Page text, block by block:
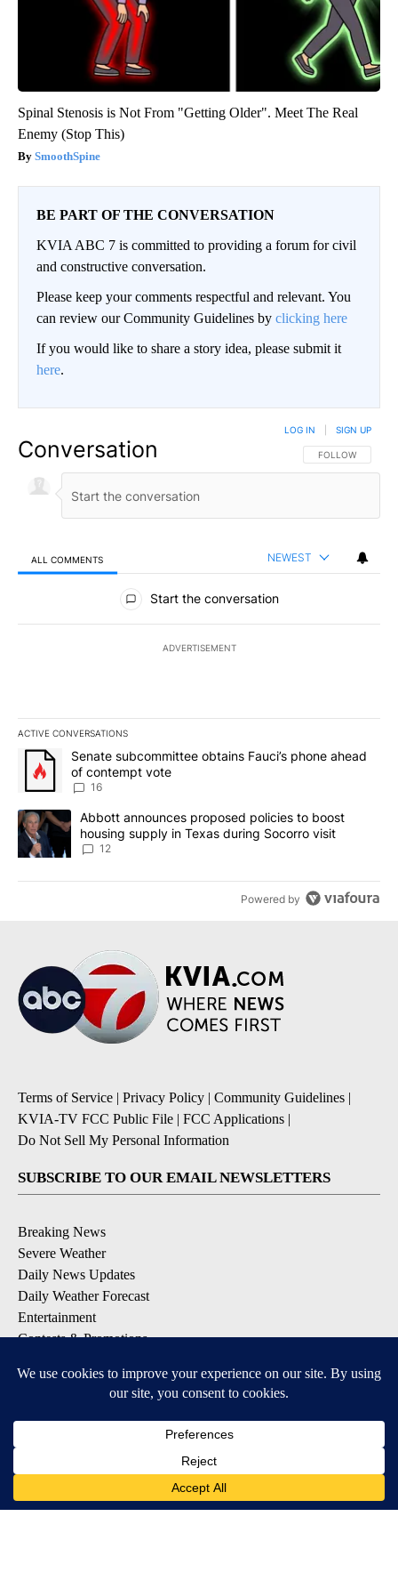
Spinal Stenosis is Not From "Getting Older". Meet The Real
Enemy (Stop This)
SmoothSpine
BE PART OF THE CONVERSATION
KVIA ABC 7 is committed to providing a forum for civil
and constructive conversation.
Please keep your comments respectful and relevant. You
can review our Community Guidelines by clicking here
If you would like to share a story idea, please submit it
here.
Conversation FOLLOW THIS
FOLLOW
LOG IN SIGN UP
ALL COMMENTS NEWEST
All Comments
Start the conversation
ADVERTISEMENT
ACTIVE CONVERSATIONS
The following is a list of the most commented articles in the last
A trending article titled "Senate subcommittee obtains Fauci’s
Senate subcommittee obtains Fauci’s phone ahead
of contempt vote
16
A trending article titled "Abbott announces proposed policies to
Abbott announces proposed policies to boost
housing supply in Texas during Socorro visit
12
Powered by
Terms of Service | Privacy Policy | Community Guidelines |
KVIA-TV FCC Public File | FCC Applications |
Do Not Sell My Personal Information
SUBSCRIBE TO OUR EMAIL NEWSLETTERS
Breaking News
Severe Weather
Daily News Updates
Daily Weather Forecast
Entertainment
Contests & Promotions
DOWNLOAD OUR APPS
Available for iOS and Android